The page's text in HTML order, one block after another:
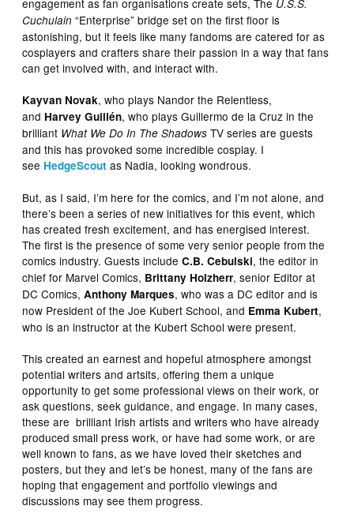
U.S.S.
Cuchulain “Enterprise” bridge set on the first floor is
astonishing, but it feels like many fandoms are catered for as
cosplayers and crafters share their passion in a way that fans
can get involved with, and interact with.
Kayvan Novak, who plays Nandor the Relentless,
and Harvey Guillén, who plays Guillermo de la Cruz in the
brilliant What We Do In The Shadows TV series are guests
and this has provoked some incredible cosplay. I
see HedgeScout as Nadia, looking wondrous.
But, as I said, I’m here for the comics, and I’m not alone, and
there’s been a series of new initiatives for this event, which
has created fresh excitement, and has energised interest.
The first is the presence of some very senior people from the
comics industry. Guests includeC.B. Cebulski, the editor in
chief for Marvel Comics, Brittany Holzherr, senior Editor at
DC Comics,Anthony Marques, who was a DC editor and is
now President of the Joe Kubert School, and Emma Kubert,
who is an instructor at the Kubert School were present.
This created an earnest and hopeful atmosphere amongst
potential writers and artsits, offering them a unique
opportunity to get some professional views on their work, or
ask questions, seek guidance, and engage. In many cases,
these are brilliant Irish artists and writers who have already
produced small press work, or have had some work, or are
well known to fans, as we have loved their sketches and
posters, but they and let’s be honest, many of the fans are
hoping that engagement and portfolio viewings and
discussions may see them progress.